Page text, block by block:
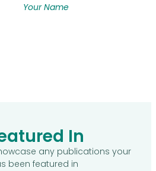
Your Name
In
any publications your
been featured in